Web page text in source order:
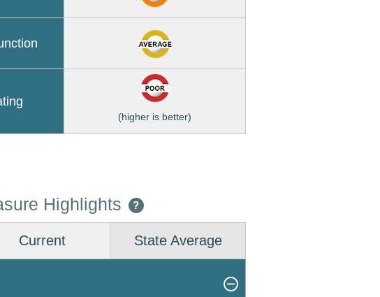
(higher is better)
Highlights ?
Current State Average